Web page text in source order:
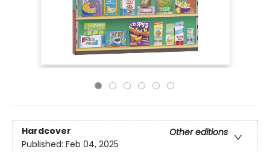
Hardcover
Other editions
Published: Feb 04, 2025